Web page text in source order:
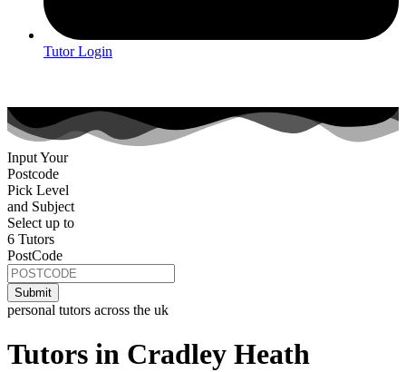
Tutor Login
Input Your
Postcode
Pick Level
and Subject
Select up to
6 Tutors
PostCode
personal tutors across the uk
Tutors in Cradley Heath